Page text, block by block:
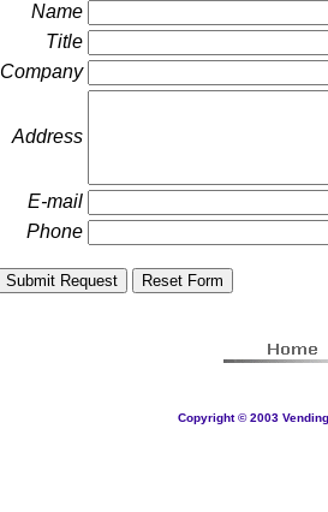
Name
Title
Company
Address
E-mail
Phone
Copyright © 2003